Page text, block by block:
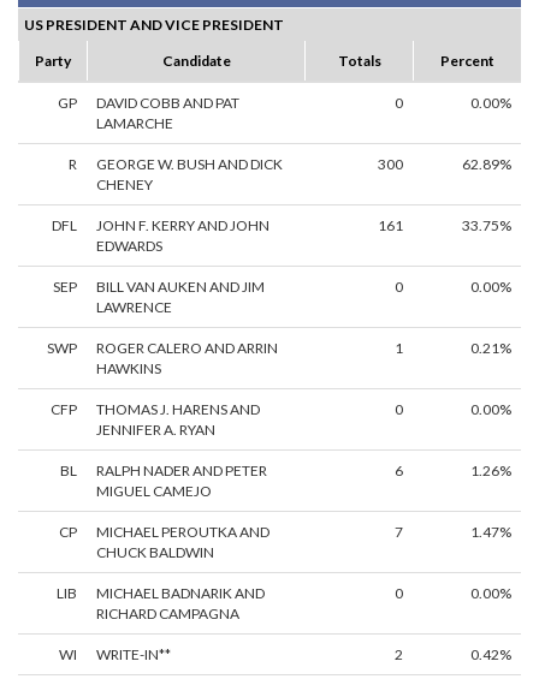
US PRESIDENT AND VICE PRESIDENT
Party
Candidate Totals Percent
GP
DAVID COBB AND PAT
LAMARCHE
0 0.00%
R
GEORGE W. BUSH AND DICK
CHENEY
300 62.89%
DFL
JOHN F. KERRY AND JOHN
EDWARDS
161 33.75%
SEP
BILL VAN AUKEN AND JIM
LAWRENCE
0 0.00%
SWP
ROGER CALERO AND ARRIN
HAWKINS
1 0.21%
CFP
THOMAS J. HARENS AND
JENNIFER A. RYAN
0 0.00%
BL
RALPH NADER AND PETER
MIGUEL CAMEJO
6 1.26%
CP
MICHAEL PEROUTKA AND
CHUCK BALDWIN
7 1.47%
LIB
MICHAEL BADNARIK AND
RICHARD CAMPAGNA
0 0.00%
WI WRITE-IN** 2 0.42%